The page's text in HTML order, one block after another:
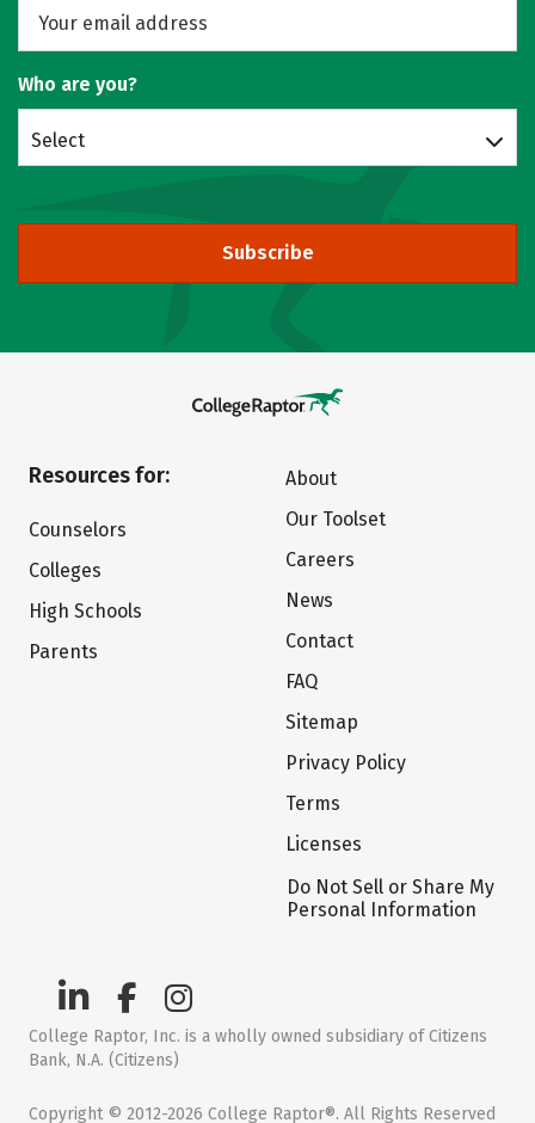
Who are you?
Select
Subscribe
Resources for:
Counselors
Colleges
High Schools
Parents
About
Our Toolset
Careers
News
Contact
FAQ
Sitemap
Privacy Policy
Terms
Licenses
Do Not Sell or Share My
Personal Information
College Raptor, Inc. is a wholly owned subsidiary of Citizens
Bank, N.A. (Citizens)
Copyright © 2012-2026 College Raptor®. All Rights Reserved